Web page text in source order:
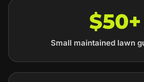
$50+
Small maintained lawn